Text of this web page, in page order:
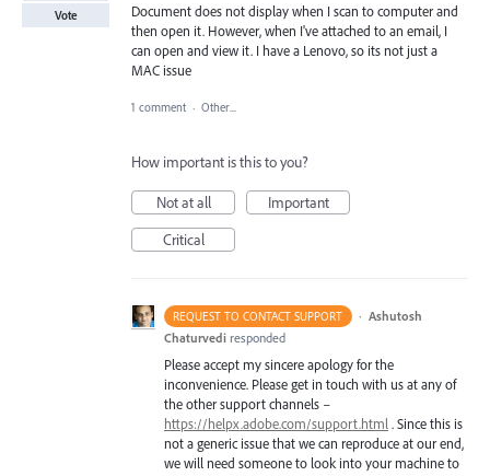
Document does not display when I scan to computer and
then open it. However, when I've attached to an email, I
can open and view it. I have a Lenovo, so its not just a
MAC issue
Vote
1 comment · Other...
How important is this to you?
Not at all
Important
Critical
REQUEST TO CONTACT SUPPORT · Ashutosh
Chaturvedi responded
Please accept my sincere apology for the
inconvenience. Please get in touch with us at any of
the other support channels –
https://helpx.adobe.com/support.html . Since this is
not a generic issue that we can reproduce at our end,
we will need someone to look into your machine to